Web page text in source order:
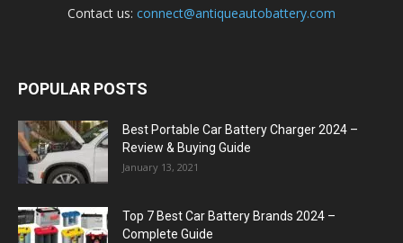
Contact us: connect@antiqueautobattery.com
POPULAR POSTS
Best Portable Car Battery Charger 2024 –
Review & Buying Guide
January 13, 2021
Top 7 Best Car Battery Brands 2024 –
Complete Guide